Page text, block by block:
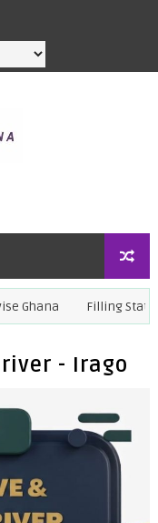
Filling Station
- Irago